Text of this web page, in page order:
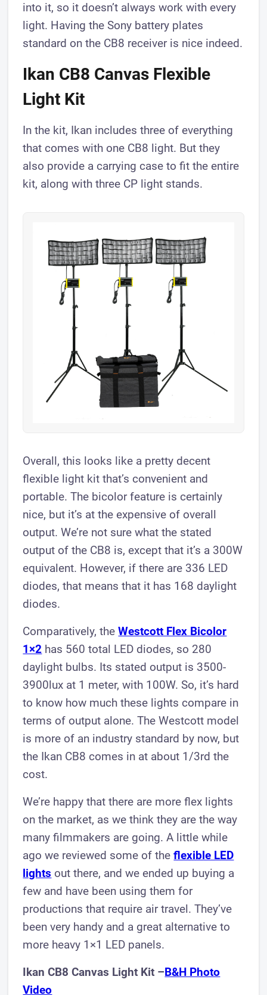
into it, so it doesn’t always work with every
light. Having the Sony battery plates
standard on the CB8 receiver is nice indeed.
Ikan CB8 Canvas Flexible
Light Kit
In the kit, Ikan includes three of everything
that comes with one CB8 light. But they
also provide a carrying case to fit the entire
kit, along with three CP light stands.
Overall, this looks like a pretty decent
flexible light kit that’s convenient and
portable. The bicolor feature is certainly
nice, but it’s at the expensive of overall
output. We’re not sure what the stated
output of the CB8 is, except that it’s a 300W
equivalent. However, if there are 336 LED
diodes, that means that it has 168 daylight
diodes.
Comparatively, theWestcott Flex Bicolor
1×2 has 560 total LED diodes, so 280
daylight bulbs. Its stated output is 3500-
3900lux at 1 meter, with 100W. So, it’s hard
to know how much these lights compare in
terms of output alone. The Westcott model
is more of an industry standard by now, but
the Ikan CB8 comes in at about 1/3rd the
cost.
We’re happy that there are more flex lights
on the market, as we think they are the way
many filmmakers are going. A little while
ago we reviewed some of theflexible LED
lights out there, and we ended up buying a
few and have been using them for
productions that require air travel. They’ve
been very handy and a great alternative to
more heavy 1×1 LED panels.
Ikan CB8 Canvas Light Kit –B&H Photo
Video